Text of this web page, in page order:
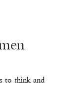
to think and